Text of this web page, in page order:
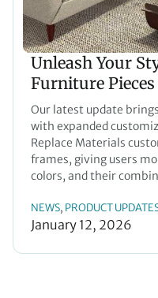
Unleash Your
Furniture
Customization
Our latest update
with expanded
Replace Materials
frames, giving users
colors, and their
NEWS, PRODUCT
January 12, 2026